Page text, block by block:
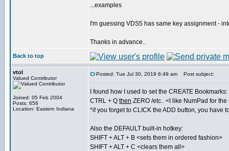
...examples
I'm guessing VDS5 has same key assignment -
Thanks in advance..
Back to top
vtol
Valued Contributor
Joined: 05 Feb 2004
Posts: 656
Location: Eastern Indiana
Posted: Tue Jul 30, 2019 6:49 am Post subject:
I found how I used to set the CREATE Bookmarks:
CTRL + Q then ZERO /etc.. <I like NumPad for
*if you forget to CLICK the ADD button, you have
Also the DEFAULT built-in hotkey:
SHIFT + ALT + B <sets them in ordered fashion>
SHIFT + ALT + C <clears them all>